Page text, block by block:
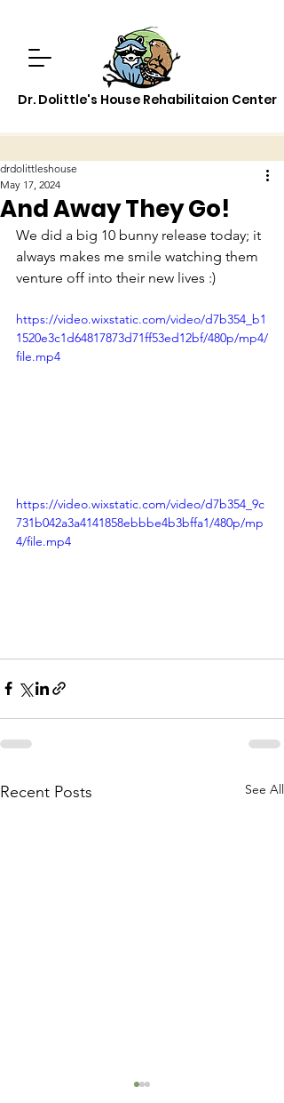
Dr. Dolittle's House Rehabilitaion Center
And Away They Go!
drdolittleshouse
May 17, 2024
We did a big 10 bunny release today; it
always makes me smile watching them
venture off into their new lives :)
https://video.wixstatic.com/video/d7b354_b1
1520e3c1d64817873d71ff53ed12bf/480p/mp4/
file.mp4
https://video.wixstatic.com/video/d7b354_9c
731b042a3a4141858ebbbe4b3bffa1/480p/mp
4/file.mp4
Recent Posts See All